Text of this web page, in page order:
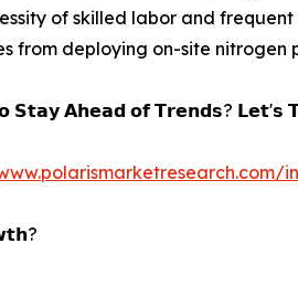
of skilled labor and
from deploying on-site nitrogen
𝗦𝘁𝗮𝘆 𝗔𝗵𝗲𝗮𝗱 𝗼𝗳 𝗧𝗿𝗲𝗻𝗱𝘀? 𝗟𝗲𝘁'𝘀